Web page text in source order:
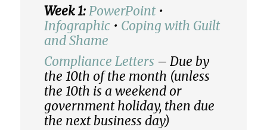
Week 1:PowerPoint •
Infographic • Coping with Guilt
and Shame
Compliance Letters – Due by
the 10th of the month (unless
the 10th is a weekend or
government holiday, then due
the next business day)